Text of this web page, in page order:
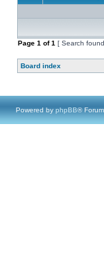
Page 1 of1 [ Search
Board index
Powered by phpBB®